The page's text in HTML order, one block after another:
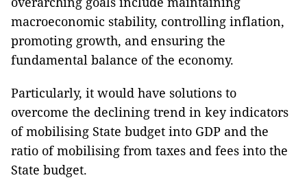
macroeconomic stability, controlling inflation,
promoting growth, and ensuring the
fundamental balance of the economy.
Particularly, it would have solutions to
overcome the declining trend in key indicators
of mobilising State budget into GDP and the
ratio of mobilising from taxes and fees into the
State budget.